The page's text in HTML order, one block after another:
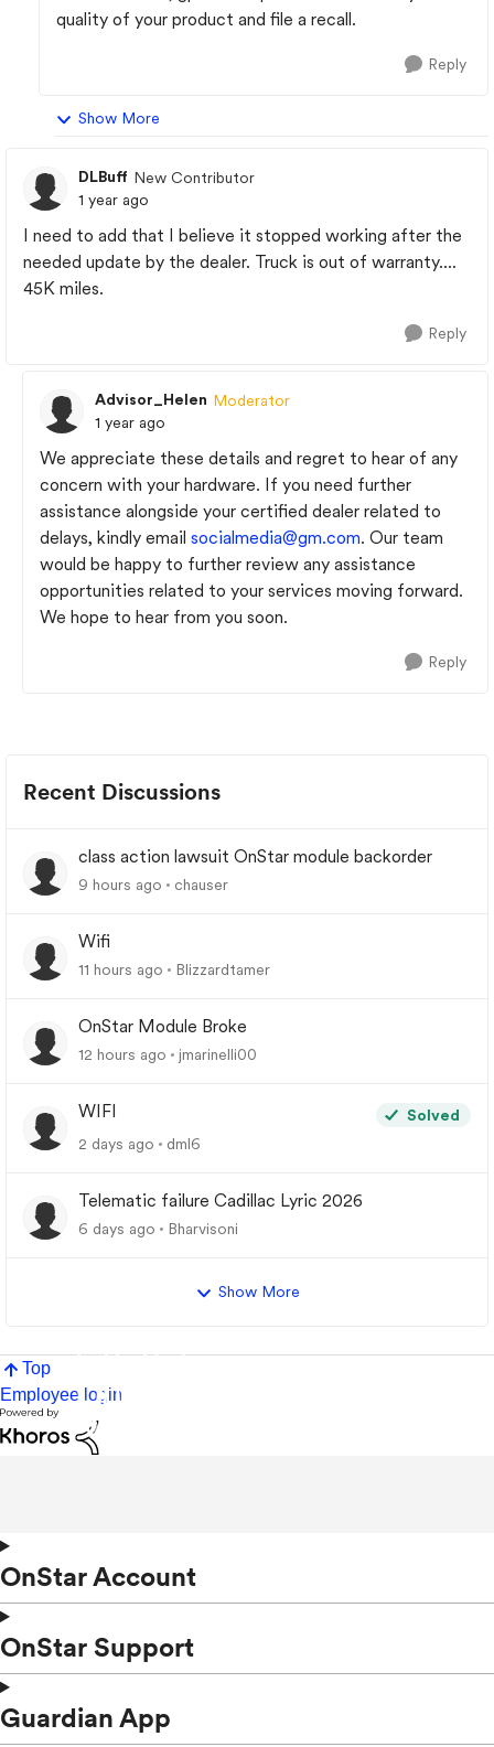
quality of your product and file a recall.
Reply
Show More
DLBuff New Contributor
1 year ago
I need to add that I believe it stopped working after the
needed update by the dealer. Truck is out of warranty....
45K miles.
Reply
Advisor_Helen Moderator
1 year ago
We appreciate these details and regret to hear of any
concern with your hardware. If you need further
assistance alongside your certified dealer related to
delays, kindly email socialmedia@gm.com. Our team
would be happy to further review any assistance
opportunities related to your services moving forward.
We hope to hear from you soon.
Reply
Recent Discussions
class action lawsuit OnStar module backorder
9 hours ago chauser
Wifi
11 hours ago Blizzardtamer
OnStar Module Broke
12 hours ago jmarinelli00
WIFI
Solved
2 days ago
dml6
Telematic failure Cadillac Lyric 2026
6 days ago Bharvisoni
Show More
Top
Employee login
OnStar Account
OnStar Support
Guardian App